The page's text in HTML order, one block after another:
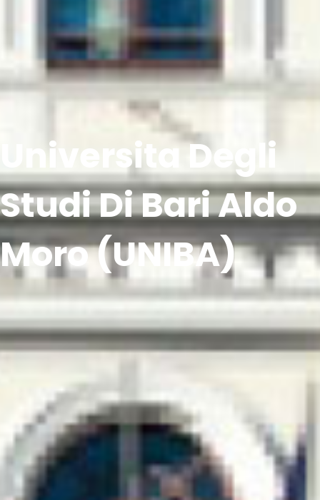
Universita Degli
Studi Di Bari Aldo
Moro (UNIBA)